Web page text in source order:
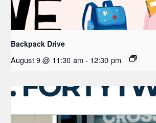
Backpack Drive
August 9 @ 11:30 am - 12:30 pm